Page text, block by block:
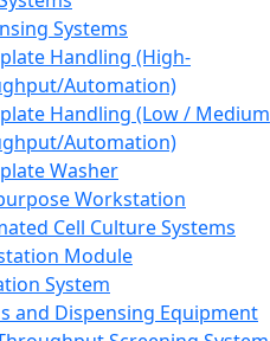
Systems
Handling (High-
Automation)
Handling (Low / Medium
Automation)
Washer
Workstation
Cell Culture Systems
Module
System
and Dispensing Equipment